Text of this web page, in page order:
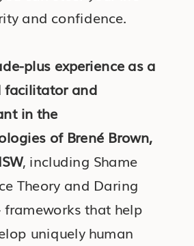
and confidence.
plus experience as a
facilitator and
in the
of Brené Brown,
, including Shame
Theory and Daring
that help
uniquely human